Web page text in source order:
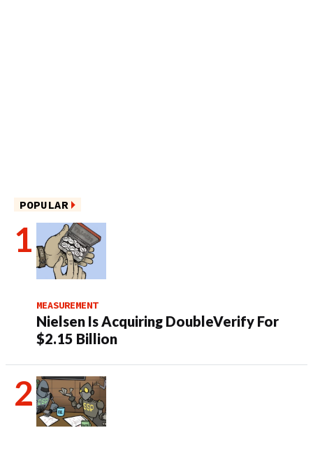
POPULAR
MEASUREMENT
Nielsen Is Acquiring DoubleVerify For
$2.15 Billion